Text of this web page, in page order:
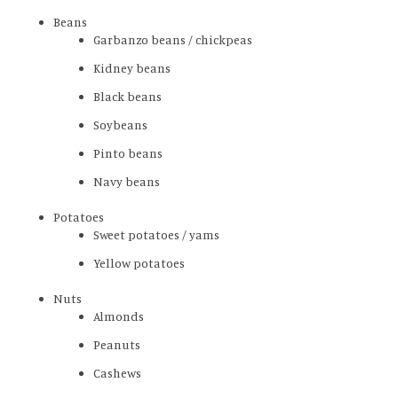
Beans
Garbanzo beans / chickpeas
Kidney beans
Black beans
Soybeans
Pinto beans
Navy beans
Potatoes
Sweet potatoes / yams
Yellow potatoes
Nuts
Almonds
Peanuts
Cashews